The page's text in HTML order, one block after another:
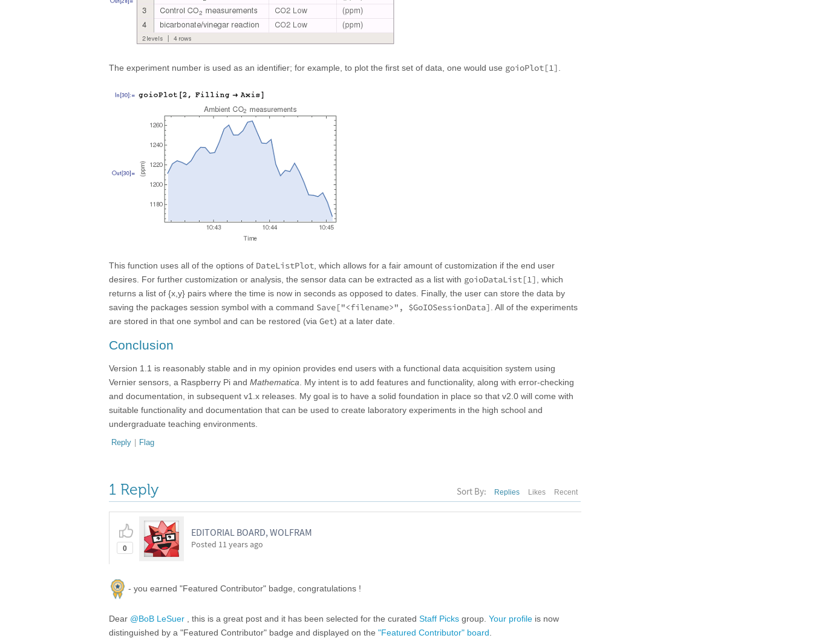
The experiment number is used as an identifier; for example, to plot the first set of data, one would use goioPlot[1].
This function uses all of the options of DateListPlot , which allows for a fair amount of customization if the end user
desires. For further customization or analysis, the sensor data can be extracted as a list with goioDataList[1]
, which
returns a list of {x,y} pairs where the time is now in seconds as opposed to dates. Finally, the user can store the data by
saving the packages session symbol with a command Save["<filename>", $GoIOSessionData] . All of the experiments
are stored in that one symbol and can be restored (via Get) at a later date.
Conclusion
Version 1.1 is reasonably stable and in my opinion provides end users with a functional data acquisition system using
Vernier sensors, a Raspberry Pi and Mathematica . My intent is to add features and functionality, along with error-checking
and documentation, in subsequent v1.x releases. My goal is to have a solid foundation in place so that v2.0 will come with
suitable functionality and documentation that can be used to create laboratory experiments in the high school and
undergraduate teaching environments.
Reply | Flag
1 Reply Sort By: Replies Likes Recent
0
EDITORIAL BOARD, WOLFRAM
Posted 11 years ago
- you earned "Featured Contributor" badge, congratulations !
Dear @BoB LeSuer , this is a great post and it has been selected for the curated Staff Picks group. Your profile is now
distinguished by a "Featured Contributor" badge and displayed on the "Featured Contributor" board